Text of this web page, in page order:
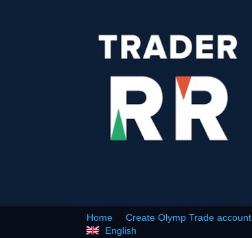
Home Create Olymp Trade account
English